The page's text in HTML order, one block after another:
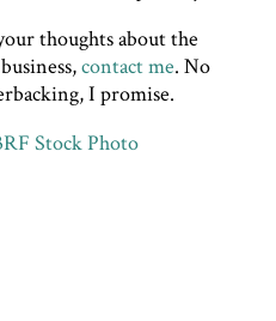
thoughts about the
contact me. No
I promise.
Stock Photo